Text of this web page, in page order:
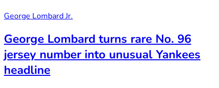
George Lombard Jr.
George Lombard turns rare No. 96
jersey number into unusual Yankees
headline